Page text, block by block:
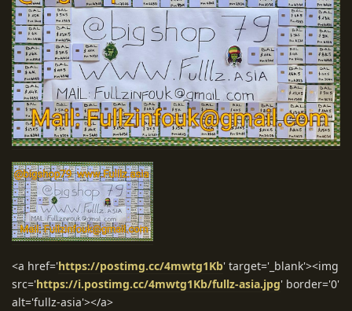
<a href='https://postimg.cc/4mwtg1Kb' target='_blank'><img
src='https://i.postimg.cc/4mwtg1Kb/fullz-asia.jpg' border='0'
alt='fullz-asia'></a>